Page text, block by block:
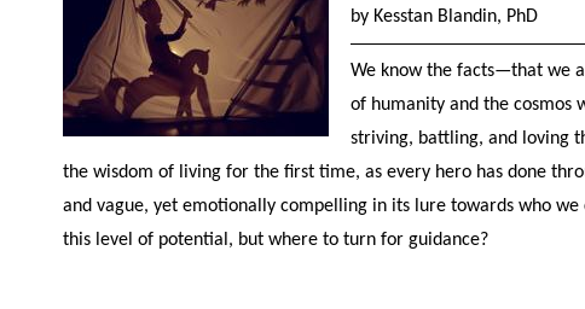
by Kesstan Blandin, PhD
We know the facts—that we
of humanity and the cosmos
striving, battling, and loving
the wisdom of living for the first time, as every hero has done
and vague, yet emotionally compelling in its lure towards who
this level of potential, but where to turn for guidance?